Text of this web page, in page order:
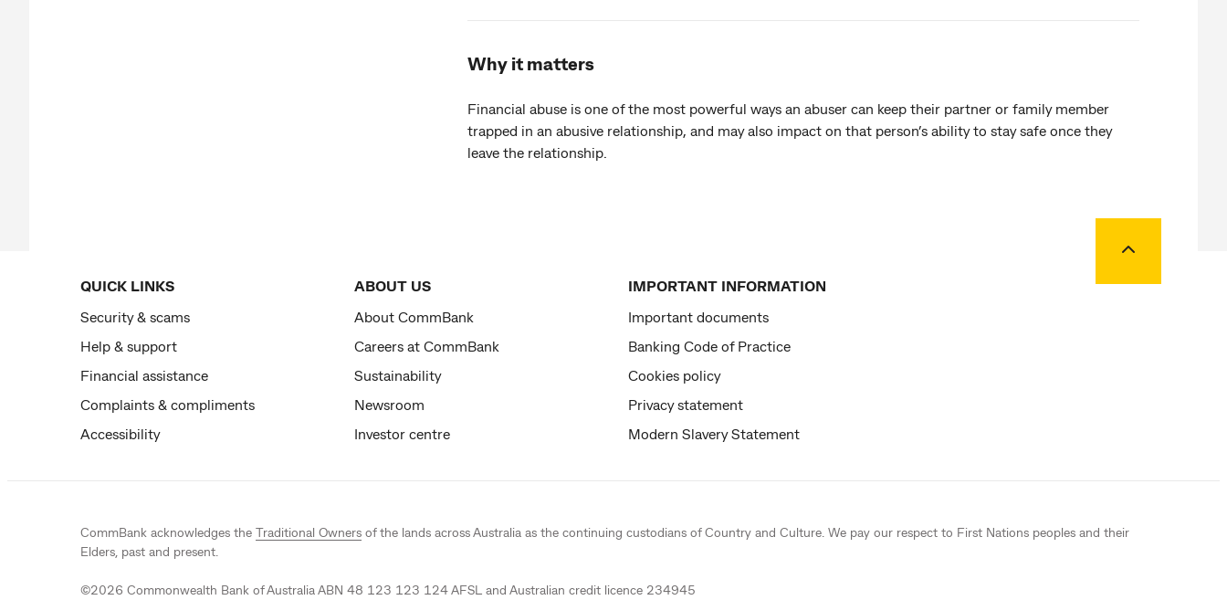
Why it matters
Financial abuse is one of the most powerful ways an abuser can keep their partner or family member
trapped in an abusive relationship, and may also impact on that person’s ability to stay safe once they
leave the relationship.
QUICK LINKS
Security & scams
Help & support
Financial assistance
Complaints & compliments
Accessibility
ABOUT US
About CommBank
Careers at CommBank
Sustainability
Newsroom
Investor centre
IMPORTANT INFORMATION
Important documents
Banking Code of Practice
Cookies policy
Privacy statement
Modern Slavery Statement
CommBank acknowledges the Traditional Owners of the lands across Australia as the continuing custodians of Country and Culture. We pay our respect to First Nations peoples and their
Elders, past and present.
©2026 Commonwealth Bank of Australia ABN 48 123 123 124 AFSL and Australian credit licence 234945